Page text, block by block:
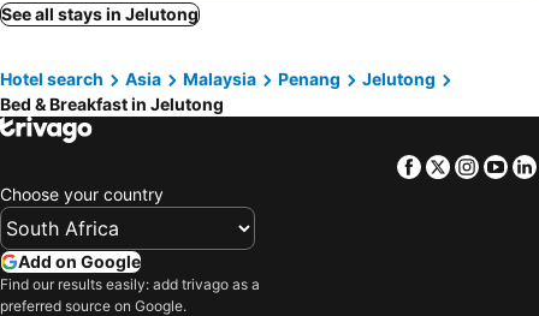
See all stays in Jelutong
Hotel search Asia Malaysia Penang
Jelutong
Bed & Breakfast in Jelutong
Facebook
Twitter
Choose your country
Add on Google
Find our results easily: add trivago as a
preferred source on Google.